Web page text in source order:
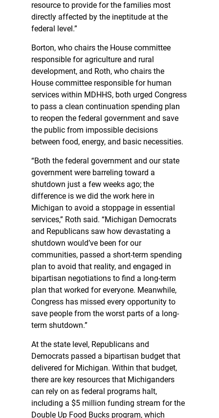
resource to provide for the families most
directly affected by the ineptitude at the
federal level.”
Borton, who chairs the House committee
responsible for agriculture and rural
development, and Roth, who chairs the
House committee responsible for human
services within MDHHS, both urged Congress
to pass a clean continuation spending plan
to reopen the federal government and save
the public from impossible decisions
between food, energy, and basic necessities.
“Both the federal government and our state
government were barreling toward a
shutdown just a few weeks ago; the
difference is we did the work here in
Michigan to avoid a stoppage in essential
services,” Roth said. “Michigan Democrats
and Republicans saw how devastating a
shutdown would’ve been for our
communities, passed a short-term spending
plan to avoid that reality, and engaged in
bipartisan negotiations to find a long-term
plan that worked for everyone. Meanwhile,
Congress has missed every opportunity to
save people from the worst parts of a long-
term shutdown.”
At the state level, Republicans and
Democrats passed a bipartisan budget that
delivered for Michigan. Within that budget,
there are key resources that Michiganders
can rely on as federal programs halt,
including a $5 million funding stream for the
Double Up Food Bucks program, which